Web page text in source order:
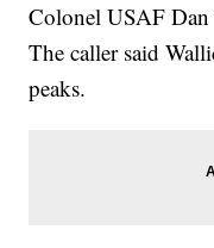
Colonel USAF Dan
The caller said
peaks.